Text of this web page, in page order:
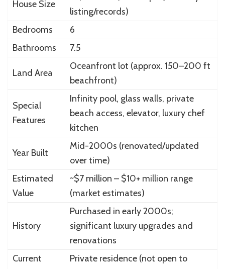
House Size
listing/records)
Bedrooms
6
Bathrooms
7.5
Land Area
Oceanfront lot (approx. 150–200 ft
beachfront)
Special
Features
Infinity pool, glass walls, private
beach access, elevator, luxury chef
kitchen
Year Built
Mid-2000s (renovated/updated
over time)
Estimated
Value
~$7 million – $10+ million range
(market estimates)
History
Purchased in early 2000s;
significant luxury upgrades and
renovations
Current
Private residence (not open to